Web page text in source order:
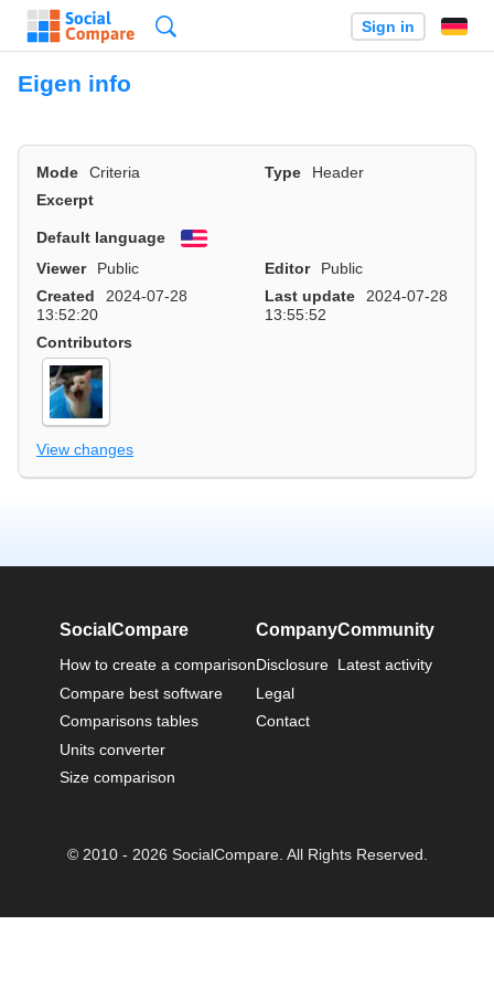
Sign in
Eigen info
Mode Criteria Type
Header
Excerpt
Default language
English
Viewer
Public Editor
Public
Created
2024-07-28
13:52:20
Last update
2024-07-28
13:55:52
Contributors
View changes
SocialCompare
How to create a comparison
Compare best software
Comparisons tables
Units converter
Size comparison
Company
Disclosure
Legal
Contact
Community
Latest activity
© 2010 - 2026 SocialCompare. All Rights Reserved.